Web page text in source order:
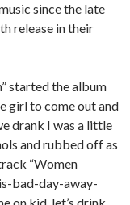
since the late
release in their
started the album
girl to come out and
drank I was a little
and rubbed off as
“Women
bad-day-away-